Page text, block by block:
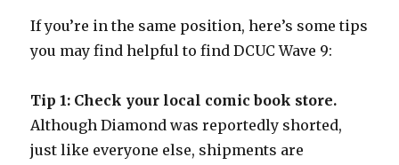
If you’re in the same position, here’s some tips
you may find helpful to find DCUC Wave 9:
Tip 1: Check your local comic book store.
Although Diamond was reportedly shorted,
just like everyone else, shipments are